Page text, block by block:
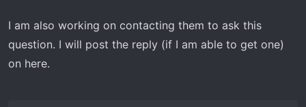
I am also working on contacting them to ask this
question. I will post the reply (if I am able to get one)
on here.